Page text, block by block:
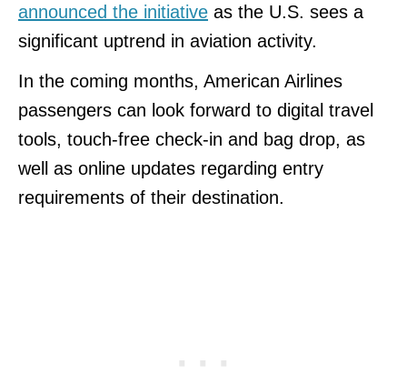
announced the initiative as the U.S. sees a
significant uptrend in aviation activity.
In the coming months, American Airlines
passengers can look forward to digital travel
tools, touch-free check-in and bag drop, as
well as online updates regarding entry
requirements of their destination.